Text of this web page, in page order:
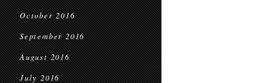
October 2016
September 2016
August 2016
July 2016